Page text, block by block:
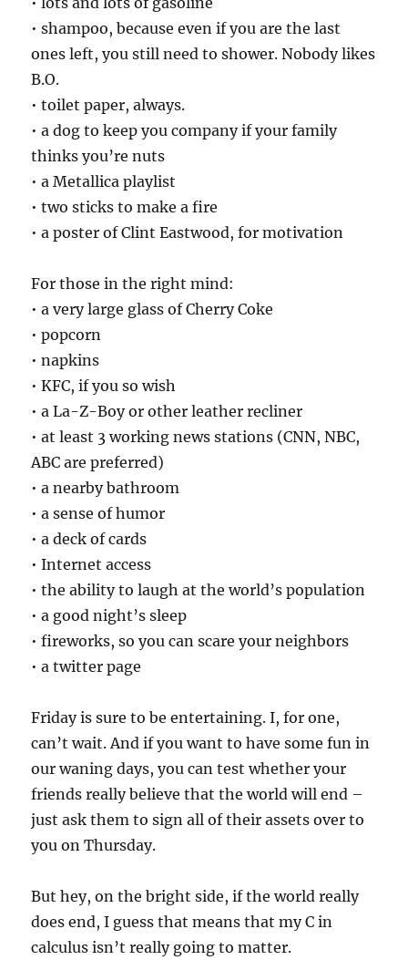
• shampoo, because even if you are the last
ones left, you still need to shower. Nobody likes
B.O.
• toilet paper, always.
• a dog to keep you company if your family
thinks you’re nuts
• a Metallica playlist
• two sticks to make a fire
• a poster of Clint Eastwood, for motivation
For those in the right mind:
• a very large glass of Cherry Coke
• popcorn
• napkins
• KFC, if you so wish
• a La-Z-Boy or other leather recliner
• at least 3 working news stations (CNN, NBC,
ABC are preferred)
• a nearby bathroom
• a sense of humor
• a deck of cards
• Internet access
• the ability to laugh at the world’s population
• a good night’s sleep
• fireworks, so you can scare your neighbors
• a twitter page
Friday is sure to be entertaining. I, for one,
can’t wait. And if you want to have some fun in
our waning days, you can test whether your
friends really believe that the world will end –
just ask them to sign all of their assets over to
you on Thursday.
But hey, on the bright side, if the world really
does end, I guess that means that my C in
calculus isn’t really going to matter.